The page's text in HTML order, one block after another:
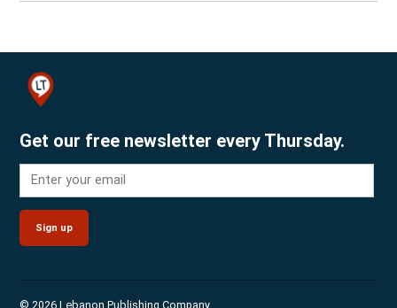
Get our free newsletter every Thursday.
Sign up
© 2026 Lebanon Publishing Company.